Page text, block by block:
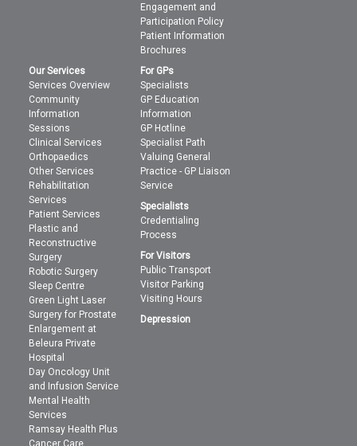
Engagement and
Participation Policy
Patient Information
Brochures
Our Services
Services Overview
Community
Information
Sessions
Clinical Services
Orthopaedics
Other Services
Rehabilitation
Services
Patient Services
Plastic and
Reconstructive
Surgery
Robotic Surgery
Sleep Centre
Green Light Laser
Surgery for Prostate
Enlargement at
Beleura Private
Hospital
Day Oncology Unit
and Infusion Service
Mental Health
Services
Ramsay Health Plus
For GPs
Specialists
GP Education
Information
GP Hotline
Specialist Path
Valuing General
Practice - GP Liaison
Service
Specialists
Credentialing
Process
For Visitors
Public Transport
Visitor Parking
Visiting Hours
Depression